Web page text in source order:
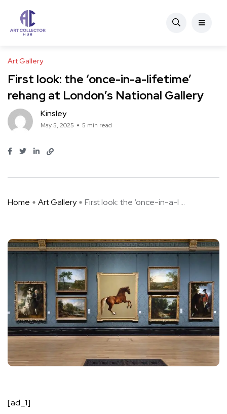
Art Gallery
First look: the ‘once-in-a-lifetime’
rehang at London’s National Gallery
Kinsley
May 5, 2025 5 min read
Home Art Gallery First look: the ‘once-in-a-l ...
[ad_1]